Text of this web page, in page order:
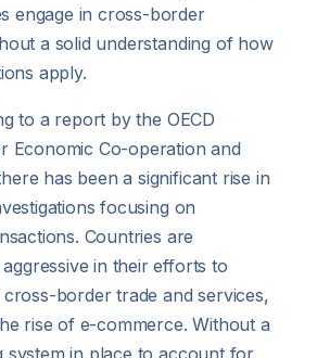
engage in cross-border
a solid understanding of how
apply.
to a report by the OECD
Economic Co-operation and
has been a significant rise in
focusing on
Countries are
in their efforts to
border trade and services,
rise of e-commerce. Without a